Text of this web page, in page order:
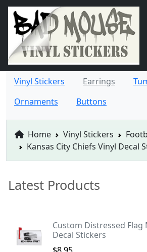
Vinyl Stickers Earrings
Ornaments
Buttons
Home Vinyl Stickers
Kansas City Chiefs Vinyl Decal
Latest Products
Custom Distressed Flag
Decal Stickers